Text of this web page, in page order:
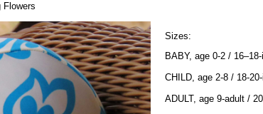
Flowers
Sizes:
BABY, age 0-2 /
CHILD, age 2-8 / 18-
ADULT, age 9-adult /